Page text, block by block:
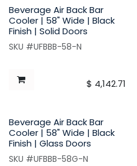
Beverage Air Back Bar
Cooler | 58" Wide | Black
Finish | Solid Doors
SKU #UFBBB-58-N
$ 4,142.71
Beverage Air Back Bar
Cooler | 58" Wide | Black
Finish | Glass Doors
SKU #UFBBB-58G-N